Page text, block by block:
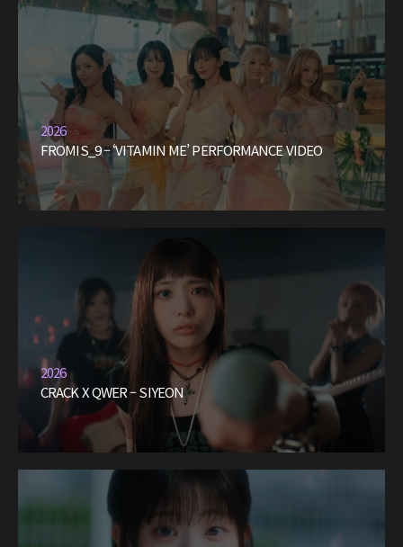
2026
FROMIS_9 – ‘VITAMIN ME’ PERFORMANCE VIDEO
2026
CRACK X QWER – SIYEON